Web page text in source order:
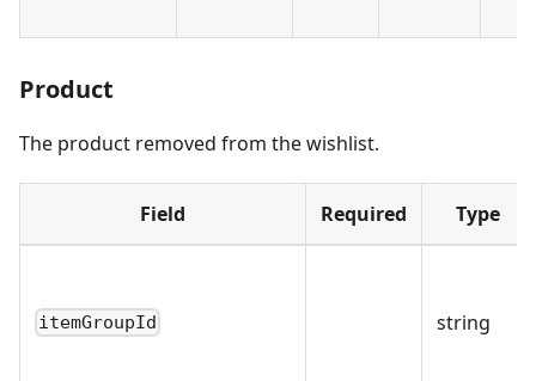
Product
The product removed from the wishlist.
Field Required Type
itemGroupId string